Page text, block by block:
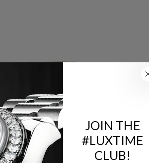
JOIN THE
#LUXTIME
CLUB!